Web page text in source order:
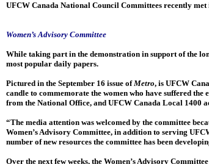
UFCW Canada National Council Committees recently
Women’s Advisory Committee
While taking part in the demonstration in support of the
most popular daily papers.
Pictured in the September 16 issue ofMetro, is UFCW
candle to commemorate the women who have suffered
from the National Office, and UFCW Canada Local 1400
“The media attention was welcomed by the committee
Women’s Advisory Committee, in addition to serving
number of new resources the committee has been
Over the next few weeks, the Women’s Advisory